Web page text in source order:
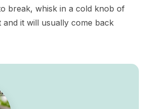
break, whisk in a cold knob of
it will usually come back